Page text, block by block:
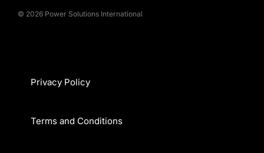
© 2026 Power Solutions International
Privacy Policy
Terms and Conditions